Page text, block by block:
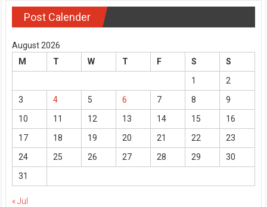
Post Calender
August 2026
M
T W T F S
S
1
2
3
4 5 6 7 8
9
10
11 12 13 14 15
16
17
18 19 20 21 22
23
24
25 26 27 28 29
30
31
« Jul